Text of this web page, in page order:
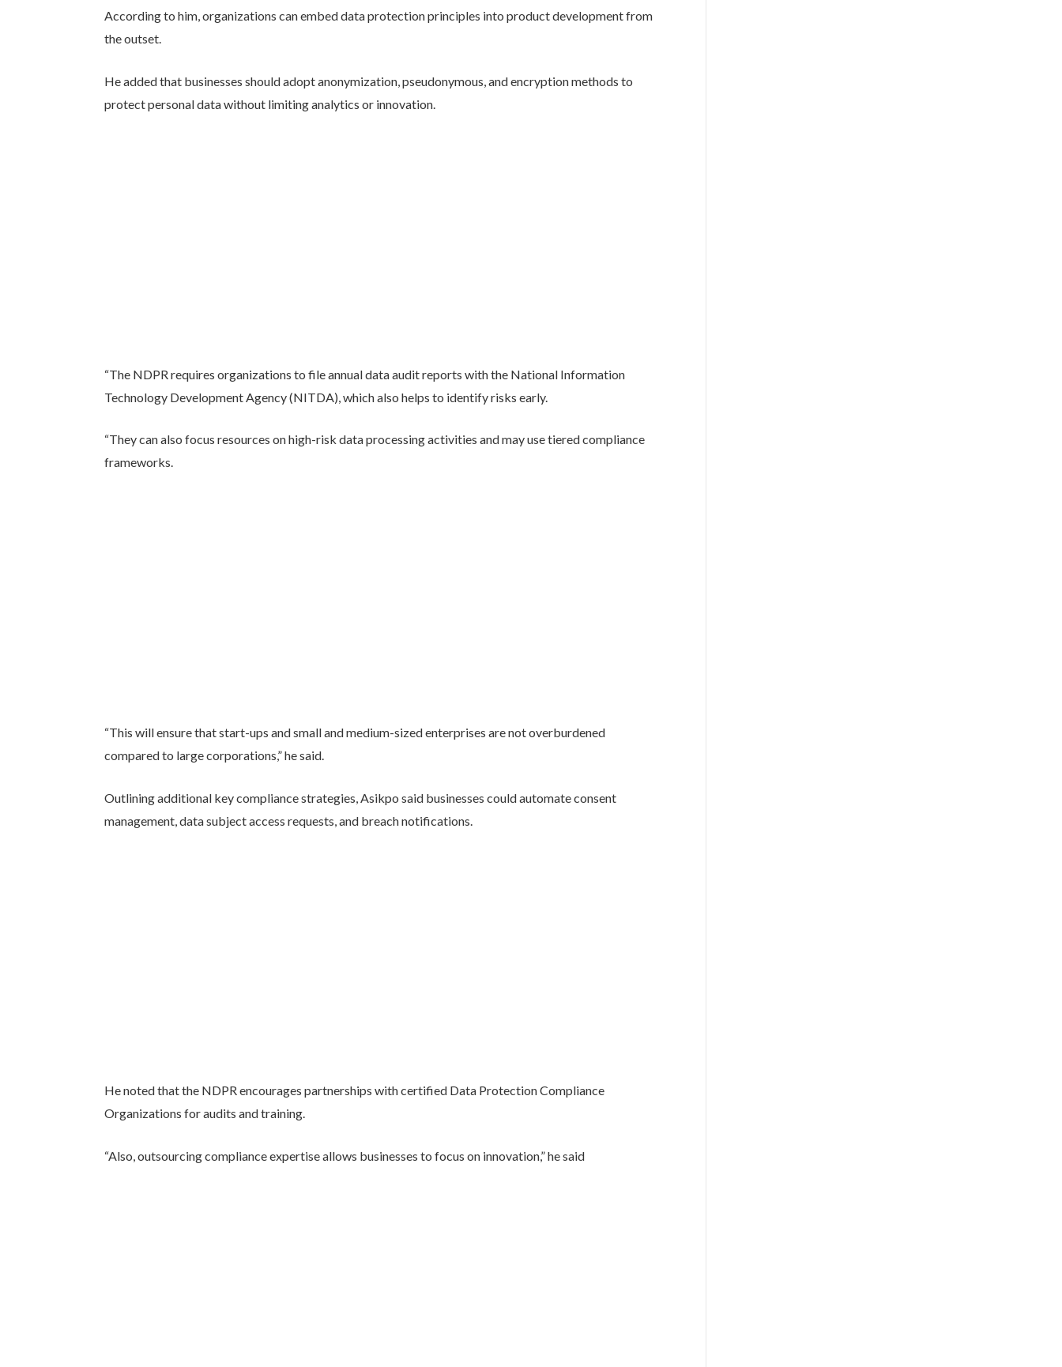
According to him, organizations can embed data protection principles into product development from
the outset.
He added that businesses should adopt anonymization, pseudonymous, and encryption methods to
protect personal data without limiting analytics or innovation.
“The NDPR requires organizations to file annual data audit reports with the National Information
Technology Development Agency (NITDA), which also helps to identify risks early.
“They can also focus resources on high-risk data processing activities and may use tiered compliance
frameworks.
“This will ensure that start-ups and small and medium-sized enterprises are not overburdened
compared to large corporations,” he said.
Outlining additional key compliance strategies, Asikpo said businesses could automate consent
management, data subject access requests, and breach notifications.
He noted that the NDPR encourages partnerships with certified Data Protection Compliance
Organizations for audits and training.
“Also, outsourcing compliance expertise allows businesses to focus on innovation,” he said